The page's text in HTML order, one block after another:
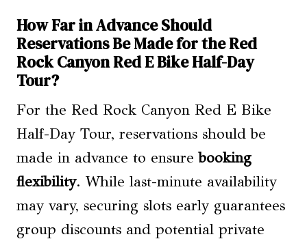
How Far in Advance Should
Reservations Be Made for the Red
Rock Canyon Red E Bike Half-Day
Tour?
For the Red Rock Canyon Red E Bike
Half-Day Tour, reservations should be
made in advance to ensurebooking
flexibility. While last-minute availability
may vary, securing slots early guarantees
group discounts and potential private